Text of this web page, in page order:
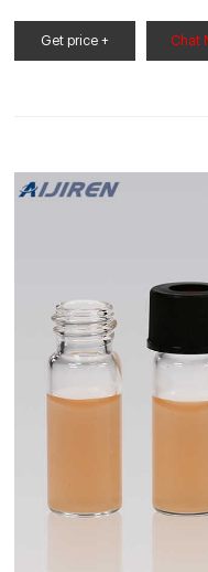
radiation. Vial inserts are
vial to accommodate
Get price + Chat